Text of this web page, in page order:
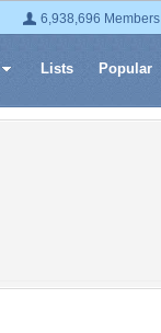
6,938,696 Members
Lists Popular